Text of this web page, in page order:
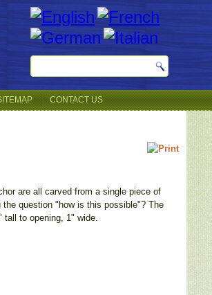
CONTACT US
are all carved from a single piece of
question "how is this possible"? The
to opening, 1" wide.